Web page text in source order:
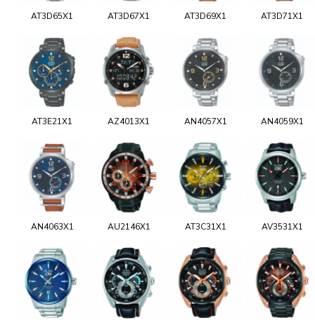
AT3D65X1 AT3D67X1 AT3D69X1 AT3D71X1
AT3E21X1 AZ4013X1 AN4057X1 AN4059X1
AN4063X1 AU2146X1 AT3C31X1 AV3531X1